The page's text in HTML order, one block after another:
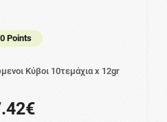
Points
Κύβοι 10τεμάχια x 12gr